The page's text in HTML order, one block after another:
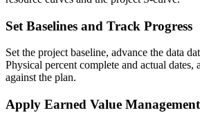
Set Baselines and Track Progress
Set the project baseline, advance the data
Physical percent complete and actual dates,
against the plan.
Apply Earned Value Management